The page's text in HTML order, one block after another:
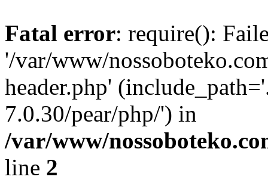
Fatal error: require():
'/var/www/
header.php'
7.0.30/pear/php/') in
/var/www/
line 2